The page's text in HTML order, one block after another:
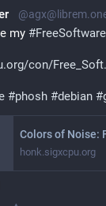
my #FreeSoftware
con/Free_Soft
#phosh #debian #
honk.sigxcpu.org